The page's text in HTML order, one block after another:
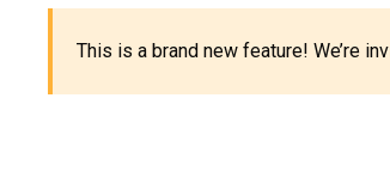
This is a brand new feature! We’re